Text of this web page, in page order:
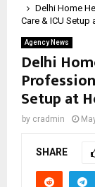
Delhi Home
Care & ICU Setup
Agency News
Delhi
Setup at
by cradmin
SHARE